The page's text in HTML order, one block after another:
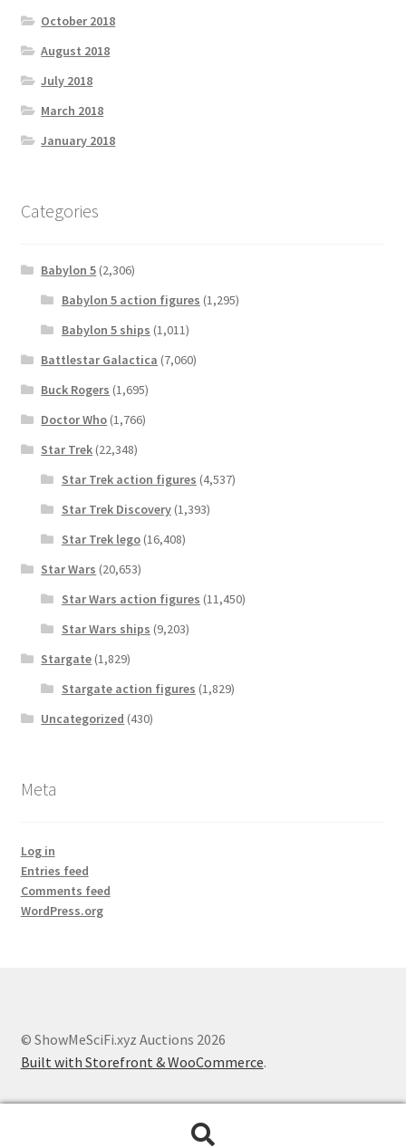
October 2018
August 2018
July 2018
March 2018
January 2018
Categories
Babylon 5 (2,306)
Babylon 5 action figures (1,295)
Babylon 5 ships (1,011)
Battlestar Galactica (7,060)
Buck Rogers (1,695)
Doctor Who (1,766)
Star Trek (22,348)
Star Trek action figures (4,537)
Star Trek Discovery(1,393)
Star Trek lego(16,408)
Star Wars (20,653)
Star Wars action figures (11,450)
Star Wars ships (9,203)
Stargate (1,829)
Stargate action figures (1,829)
Uncategorized (430)
Meta
Log in
Entries feed
Comments feed
WordPress.org
© ShowMeSciFi.xyz Auctions 2026
Built with Storefront & WooCommerce.